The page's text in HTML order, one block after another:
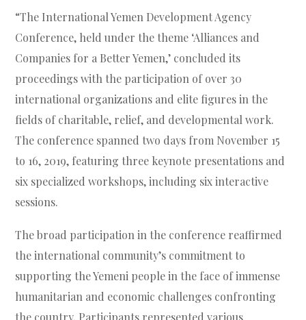
“The International Yemen Development Agency
Conference, held under the theme ‘Alliances and
Companies for a Better Yemen,’ concluded its
proceedings with the participation of over 30
international organizations and elite figures in the
fields of charitable, relief, and developmental work.
The conference spanned two days from November 15
to 16, 2019, featuring three keynote presentations and
six specialized workshops, including six interactive
sessions.
The broad participation in the conference reaffirmed
the international community’s commitment to
supporting the Yemeni people in the face of immense
humanitarian and economic challenges confronting